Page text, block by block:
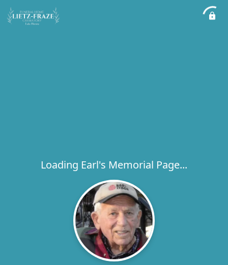
Loading Earl's Memorial Page...